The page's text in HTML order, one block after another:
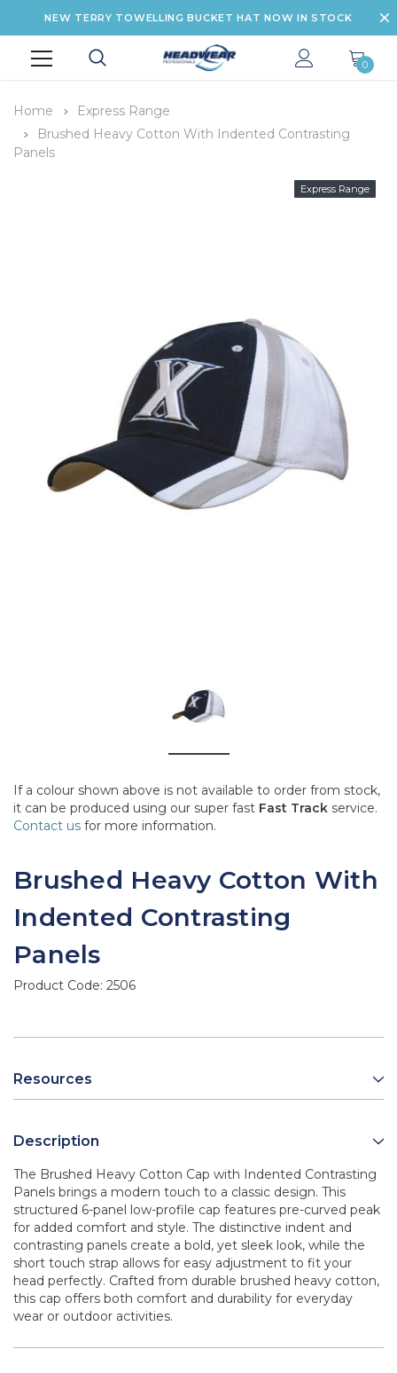
NEW TERRY TOWELLING BUCKET HAT NOW IN STOCK
0
Home
Express Range
Brushed Heavy Cotton With Indented Contrasting
Panels
Express Range
If a colour shown above is not available to order from stock,
it can be produced using our super fast Fast Track service.
Contact us for more information.
Brushed Heavy Cotton With
Indented Contrasting
Panels
Product Code: 2506
Resources
Description
The Brushed Heavy Cotton Cap with Indented Contrasting
Panels brings a modern touch to a classic design. This
structured 6-panel low-profile cap features pre-curved peak
for added comfort and style. The distinctive indent and
contrasting panels create a bold, yet sleek look, while the
short touch strap allows for easy adjustment to fit your
head perfectly. Crafted from durable brushed heavy cotton,
this cap offers both comfort and durability for everyday
wear or outdoor activities.